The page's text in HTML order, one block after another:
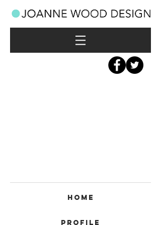
Home
Profile